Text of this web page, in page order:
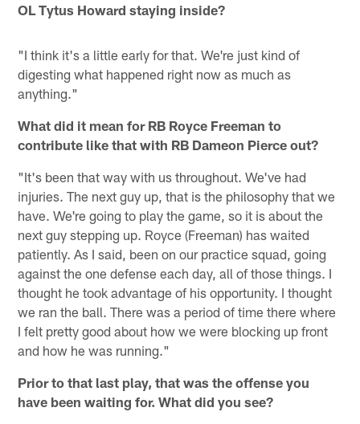
OL Tytus Howard staying inside?
"I think it's a little early for that. We're just kind of
digesting what happened right now as much as
anything."
What did it mean for RB Royce Freeman to
contribute like that with RB Dameon Pierce out?
"It's been that way with us throughout. We've had
injuries. The next guy up, that is the philosophy that we
have. We're going to play the game, so it is about the
next guy stepping up. Royce (Freeman) has waited
patiently. As I said, been on our practice squad, going
against the one defense each day, all of those things. I
thought he took advantage of his opportunity. I thought
we ran the ball. There was a period of time there where
I felt pretty good about how we were blocking up front
and how he was running."
Prior to that last play, that was the offense you
have been waiting for. What did you see?